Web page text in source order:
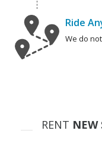
Ride
We do
RENT NEW